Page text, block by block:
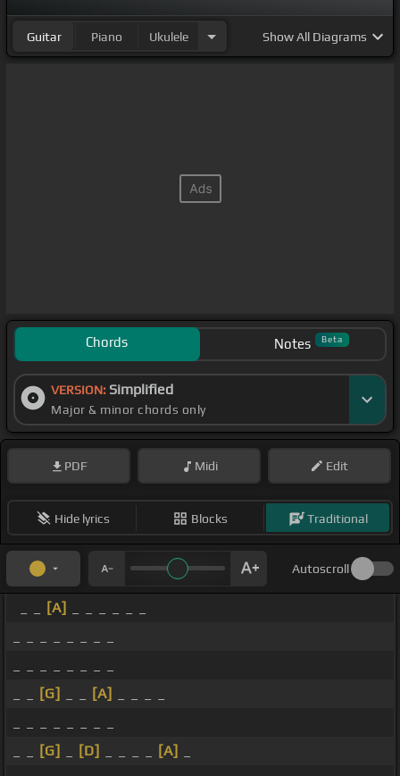
Guitar Piano Ukulele ShowAll Diagrams
Chords Notes Beta
VERSION: Simplified
Major & minor chords only
PDF Midi Edit
Hide lyrics Blocks Traditional
Autoscroll
[A]
[G] [A]
[G] [D] [A]